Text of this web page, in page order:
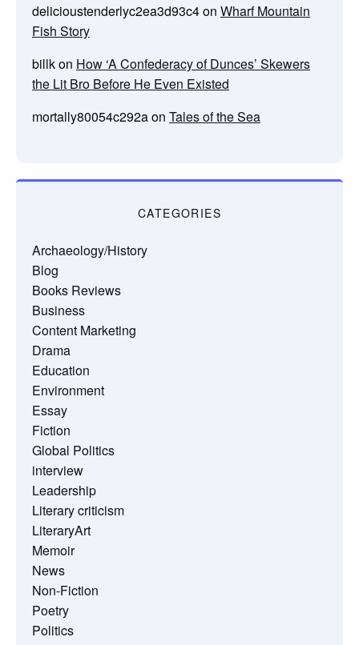
delicioustenderlyc2ea3d93c4on Wharf Mountain
Fish Story
billkon How ‘A Confederacy of Dunces’ Skewers
the Lit Bro Before He Even Existed
mortally80054c292aon Tales of the Sea
CATEGORIES
Archaeology/History
Blog
Books Reviews
Business
Content Marketing
Drama
Education
Environment
Essay
Fiction
Global Politics
interview
Leadership
Literary criticism
LiteraryArt
Memoir
News
Non-Fiction
Poetry
Politics